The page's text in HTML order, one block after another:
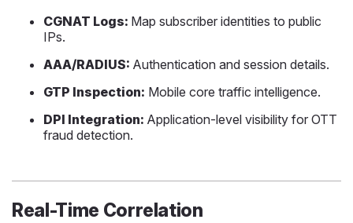
CGNAT Logs: Map subscriber identities to public
IPs.
AAA/RADIUS: Authentication and session details.
GTP Inspection: Mobile core traffic intelligence.
DPI Integration: Application-level visibility for OTT
fraud detection.
Real-Time Correlation